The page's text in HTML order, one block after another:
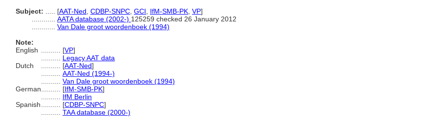
Subject:
[AAT-Ned CDBP-SNPC GCI IfM-SMB-PK VP]
AATA database (2002-) 125259 checked 26 January 2012
Van Dale groot woordenboek (1994)
Note:
English
[VP]
Legacy AAT data
Dutch
[AAT-Ned]
AAT-Ned (1994-)
Van Dale groot woordenboek (1994)
German
[IfM-SMB-PK]
IfM Berlin
Spanish
[CDBP-SNPC]
TAA database (2000-)